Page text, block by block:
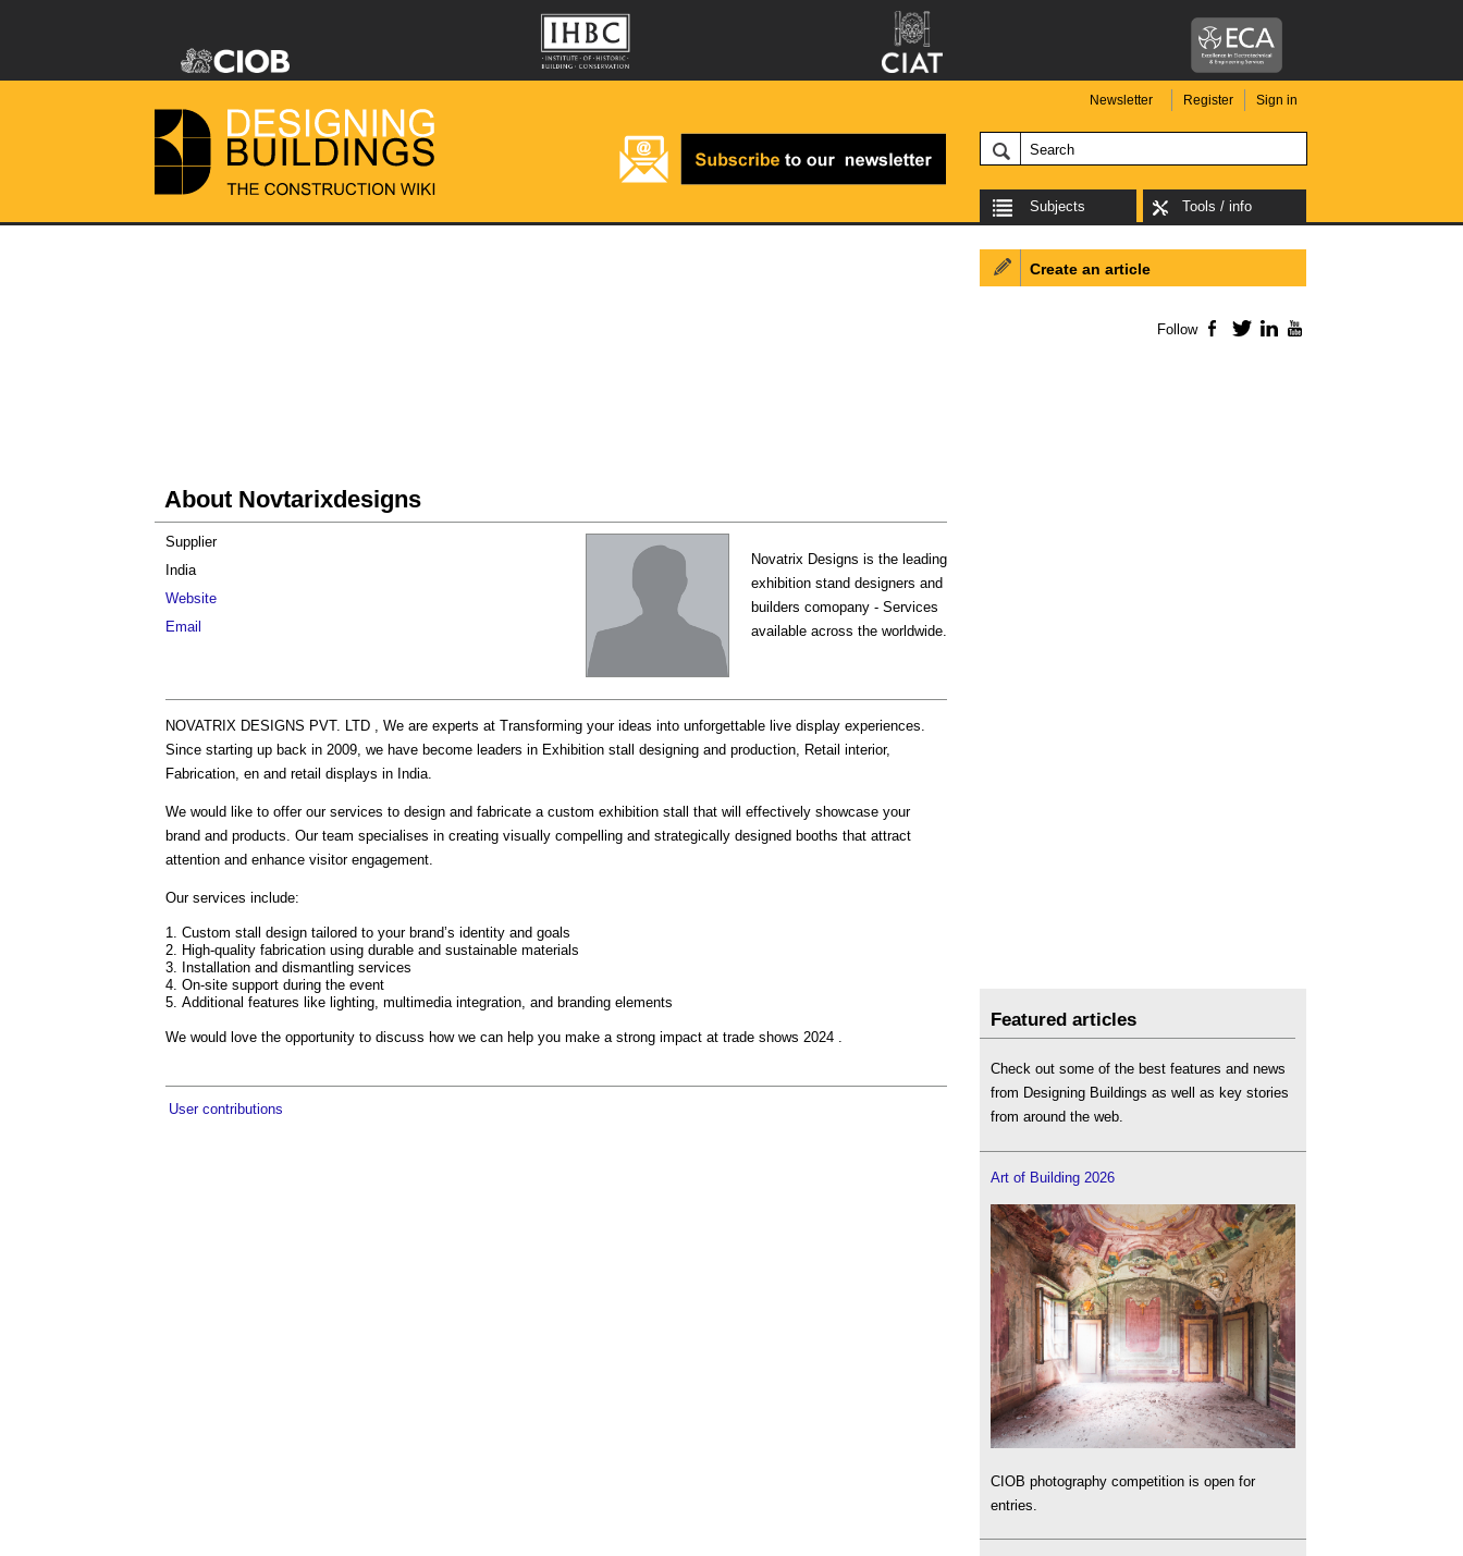
Newsletter Register Sign in
Subjects Tools / info
About Novtarixdesigns
Novatrix Designs is the leading
exhibition stand designers and
builders comopany - Services
available across the worldwide.
Supplier
India
Website
Email
NOVATRIX DESIGNS PVT. LTD , We are experts at Transforming your ideas into unforgettable live display experiences.
Since starting up back in 2009, we have become leaders in Exhibition stall designing and production, Retail interior,
Fabrication, en and retail displays in India.
We would like to offer our services to design and fabricate a custom exhibition stall that will effectively showcase your
brand and products. Our team specialises in creating visually compelling and strategically designed booths that attract
attention and enhance visitor engagement.
Our services include:
Custom stall design tailored to your brand’s identity and goals
High-quality fabrication using durable and sustainable materials
Installation and dismantling services
On-site support during the event
Additional features like lighting, multimedia integration, and branding elements
We would love the opportunity to discuss how we can help you make a strong impact at trade shows 2024 .
User contributions
Create an article
Follow Facebook
TwitterLinkedIn
Featured articles
Check out some of the best features and news
from Designing Buildings as well as key stories
from around the web.
Art of Building 2026
CIOB photography competition is open for
entries.